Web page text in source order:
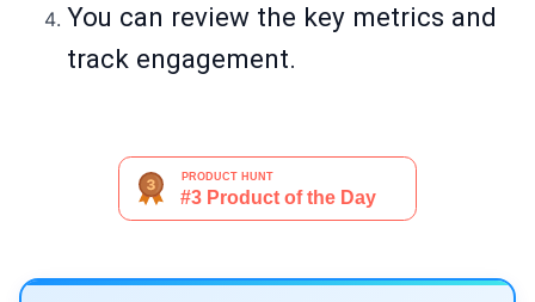
You can review the key metrics and
track engagement.